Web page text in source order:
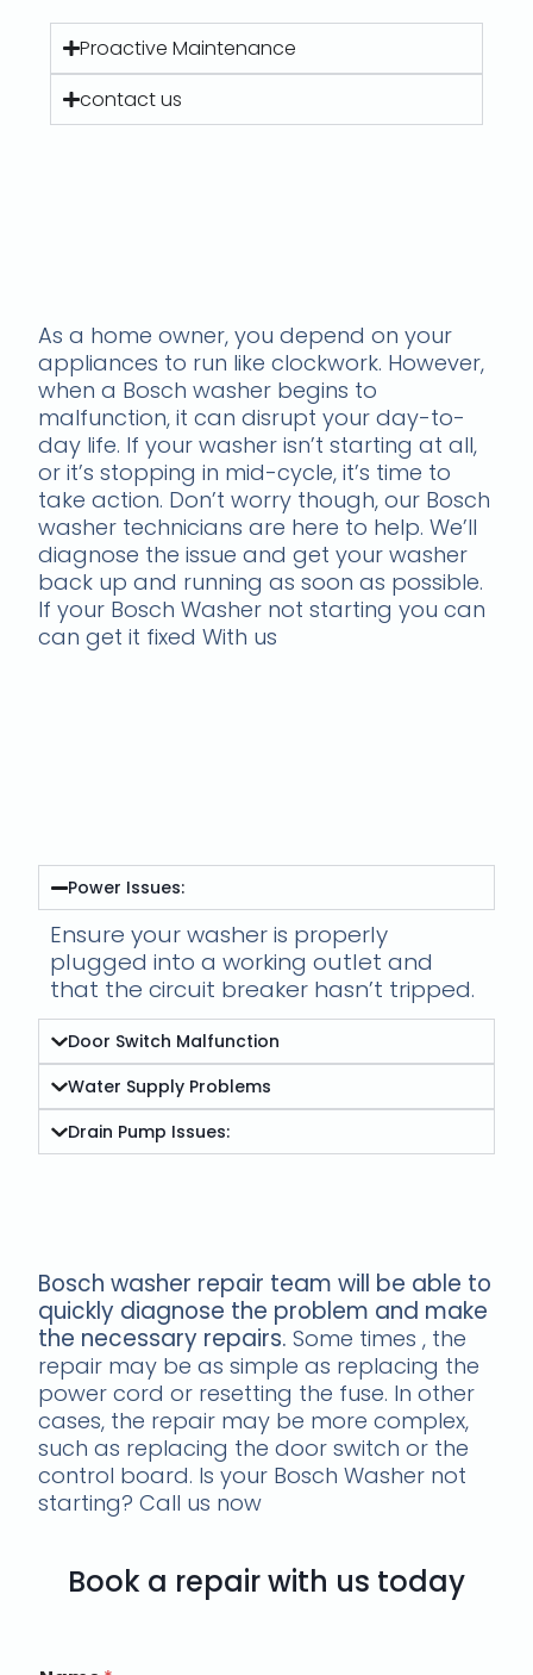
Proactive Maintenance
contact us
As a home owner, you depend on your
appliances to run like clockwork. However,
when a Bosch washer begins to
malfunction, it can disrupt your day-to-
day life. If your washer isn’t starting at all,
or it’s stopping in mid-cycle, it’s time to
take action. Don’t worry though, our Bosch
washer technicians are here to help. We’ll
diagnose the issue and get your washer
back up and running as soon as possible.
If your Bosch Washer not starting you can
can get it fixed With us
Power Issues:
Ensure your washer is properly
plugged into a working outlet and
that the circuit breaker hasn’t tripped.
Door Switch Malfunction
Water Supply Problems
Drain Pump Issues:
Bosch washer repair team will be able to
quickly diagnose the problem and make
the necessary repairs. Some times , the
repair may be as simple as replacing the
power cord or resetting the fuse. In other
cases, the repair may be more complex,
such as replacing the door switch or the
control board. Is your Bosch Washer not
starting? Call us now
Book a repair with us today